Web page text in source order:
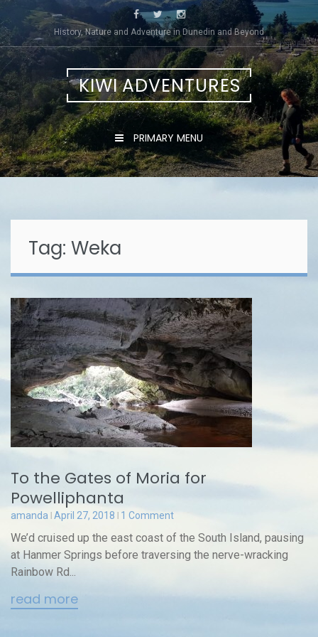
to
content
History, Nature and Adventure in Dunedin and Beyond
KIWI ADVENTURES
PRIMARY MENU
Tag: Weka
To the Gates of Moria for
Powelliphanta
amanda April 27, 2018 1 Comment
We’d cruised up the east coast of the South Island, pausing
at Hanmer Springs before traversing the nerve-wracking
Rainbow Rd...
read more